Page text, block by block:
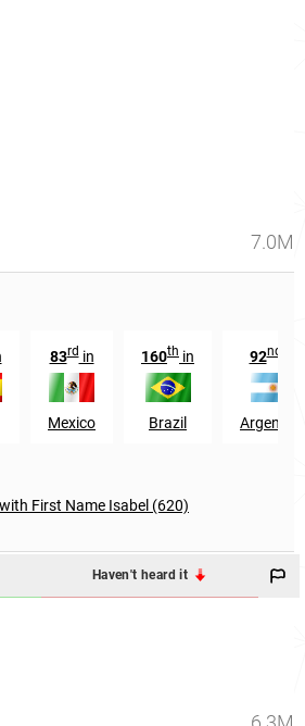
7.0M
83rdin
Mexico
160th in
Brazil
92nd
Argentina
First Name Isabel (620)
Haven't heard it